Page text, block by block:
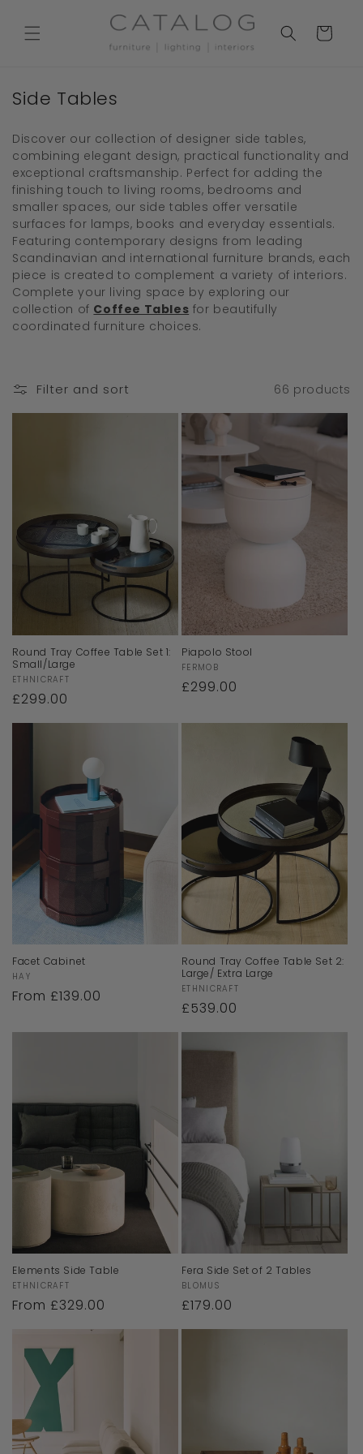
content
Cart
C
l
l
e
c
t
i
o
n
:
Side Tables
Discover our collection of designer side tables,
combining elegant design, practical functionality and
exceptional craftsmanship. Perfect for adding the
finishing touch to living rooms, bedrooms and
smaller spaces, our side tables offer versatile
surfaces for lamps, books and everyday essentials.
Featuring contemporary designs from leading
Scandinavian and international furniture brands, each
piece is created to complement a variety of interiors.
Complete your living space by exploring our
collection of Coffee Tables for beautifully
coordinated furniture choices.
Filter and sort 66 products
Round Tray Coffee Table Set 1:
Small/Large
Vendor:
ETHNICRAFT
Regular
price
£299.00
Piapolo Stool
Vendor:
FERMOB
Regular
£299.00
Facet Cabinet
Vendor:
HAY
Regular
From £139.00
Round Tray Coffee Table Set 2:
Large/ Extra Large
Vendor:
ETHNICRAFT
Regular
price
£539.00
Elements Side Table
Vendor:
ETHNICRAFT
Regular
From £329.00
Fera Side Set of 2 Tables
Vendor:
BLOMUS
Regular
price
£179.00